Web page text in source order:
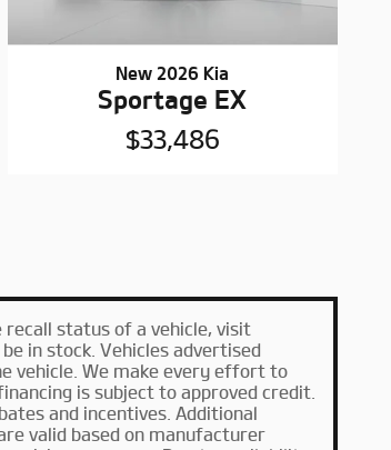
New 2026 Kia
Sportage EX
$33,486
recall status of a vehicle, visit
in stock. Vehicles advertised
vehicle. We make every effort to
is subject to approved credit.
and incentives. Additional
valid based on manufacturer